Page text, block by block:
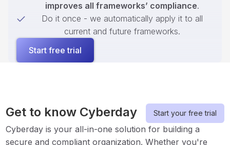
improves all frameworks’ compliance.
Do it once - we automatically apply it to all
current and future frameworks.
Start free trial
Get to know Cyberday Start your free trial
Cyberday is your all-in-one solution for building a
secure and compliant organization. Whether you're